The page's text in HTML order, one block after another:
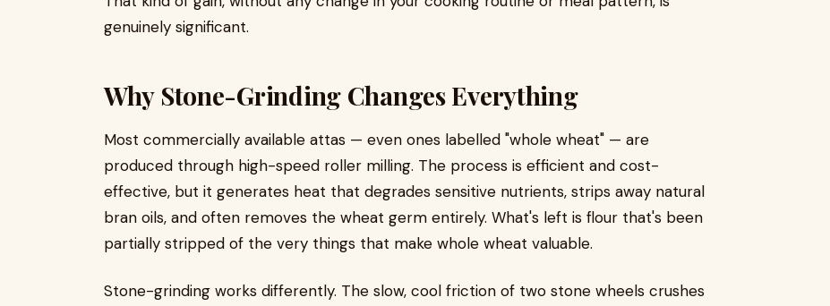
genuinely significant.
Why Stone-Grinding Changes Everything
Most commercially available attas — even ones labelled "whole wheat" — are
produced through high-speed roller milling. The process is efficient and cost-
effective, but it generates heat that degrades sensitive nutrients, strips away natural
bran oils, and often removes the wheat germ entirely. What's left is flour that's been
partially stripped of the very things that make whole wheat valuable.
Stone-grinding works differently. The slow, cool friction of two stone wheels crushes